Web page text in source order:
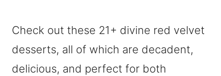
Check out these 21+ divine red velvet
desserts, all of which are decadent,
delicious, and perfect for both